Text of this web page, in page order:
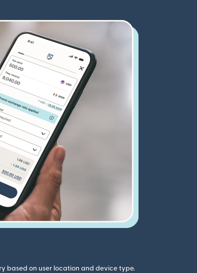
based on user location and device type.